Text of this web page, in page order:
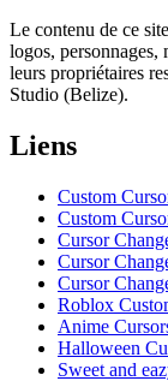
Le contenu de ce
logos, personnages,
leurs propriétaires
Studio (Belize).
Liens
Custom
Custom
Cursor
Cursor
Cursor
Roblox
Anime
Halloween
Sweet and